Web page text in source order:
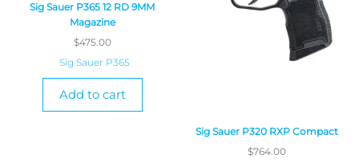
Sig Sauer P365 12 RD 9MM
Magazine
$475.00
Sig Sauer P365
Add to cart
Sig Sauer P320 RXP Compact
$764.00